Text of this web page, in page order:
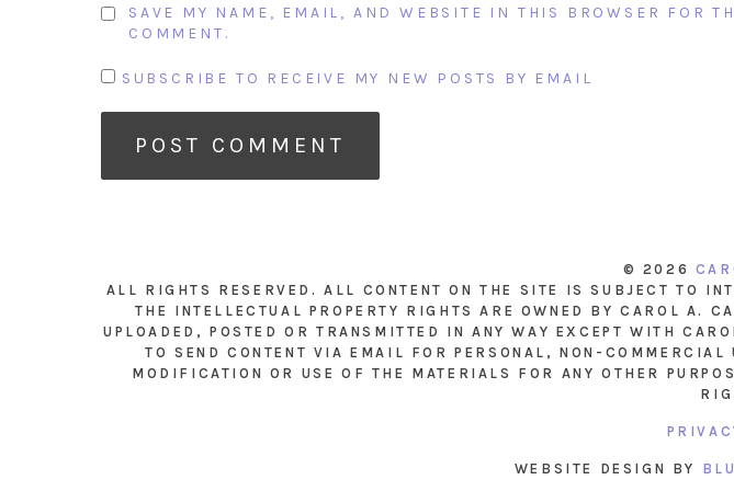
SAVE MY NAME, EMAIL, AND WEBSITE IN THIS BROWSER FOR
COMMENT.
SUBSCRIBE TO RECEIVE MY NEW POSTS BY EMAIL
© 2026
ALL RIGHTS RESERVED. ALL CONTENT ON THE SITE IS SUBJECT TO
THE INTELLECTUAL PROPERTY RIGHTS ARE OWNED BY CAROL A.
UPLOADED, POSTED OR TRANSMITTED IN ANY WAY EXCEPT WITH
TO SEND CONTENT VIA EMAIL FOR PERSONAL, NON-
MODIFICATION OR USE OF THE MATERIALS FOR ANY OTHER
WEBSITE DESIGN BY